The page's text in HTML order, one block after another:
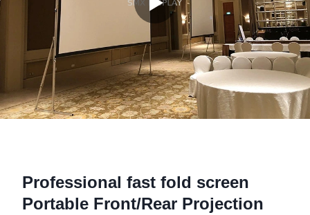
Professional fast fold screen
Portable Front/Rear Projection